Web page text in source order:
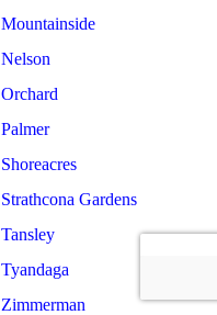
Mountainside
Nelson
Orchard
Palmer
Shoreacres
Strathcona Gardens
Tansley
Tyandaga
Zimmerman